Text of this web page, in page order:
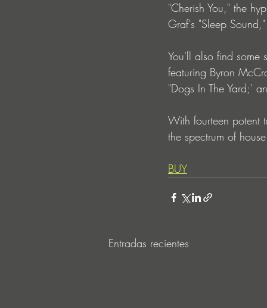
"Cherish You," the
Graf's "Sleep
You'll also find some
featuring Byron
"Dogs In The Yard;'
With fourteen potent
the spectrum of
BUY
Entradas recientes